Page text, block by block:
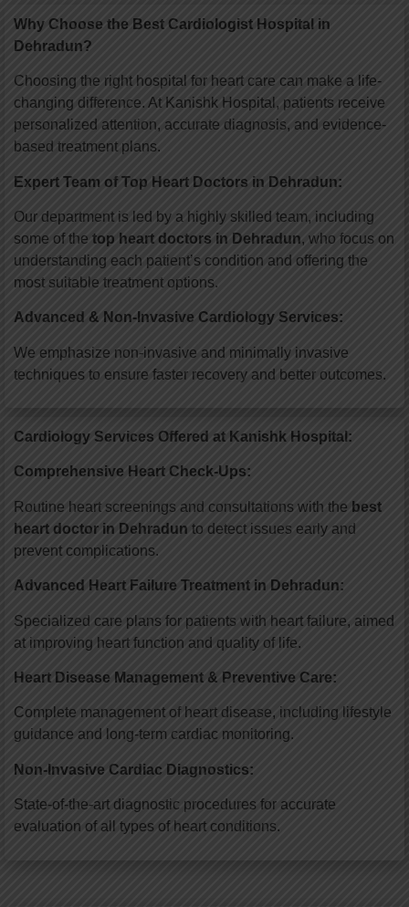
Why Choose the Best Cardiologist Hospital in
Dehradun?
Choosing the right hospital for heart care can make a life-
changing difference. At Kanishk Hospital, patients receive
personalized attention, accurate diagnosis, and evidence-
based treatment plans.
Expert Team of Top Heart Doctors in Dehradun:
Our department is led by a highly skilled team, including
some of the top heart doctors in Dehradun, who focus on
understanding each patient’s condition and offering the
most suitable treatment options.
Advanced & Non-Invasive Cardiology Services:
We emphasize non-invasive and minimally invasive
techniques to ensure faster recovery and better outcomes.
Cardiology Services Offered at Kanishk Hospital :
Comprehensive Heart Check-Ups:
Routine heart screenings and consultations with the best
heart doctor in Dehradun to detect issues early and
prevent complications.
Advanced Heart Failure Treatment in Dehradun:
Specialized care plans for patients with heart failure, aimed
at improving heart function and quality of life.
Heart Disease Management & Preventive Care:
Complete management of heart disease, including lifestyle
guidance and long-term cardiac monitoring.
Non-Invasive Cardiac Diagnostics:
State-of-the-art diagnostic procedures for accurate
evaluation of all types of heart conditions.